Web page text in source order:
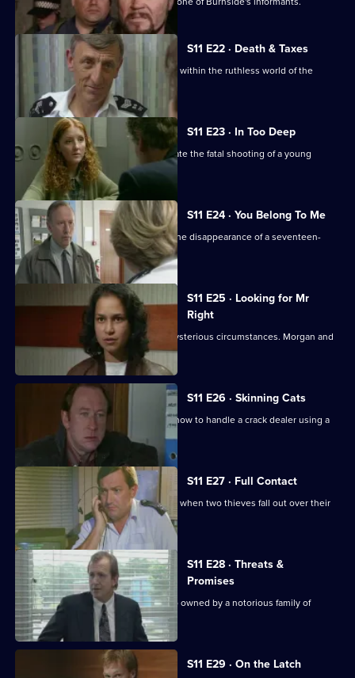
S11 E22 · Death & Taxes
Sgt Cryer unearths an extortion racket within the ruthless world of the
young homeless.
S11 E23 · In Too Deep
DCI Meadows and DS Deakin investigate the fatal shooting of a young
windscreen washer.
S11 E24 · You Belong To Me
WPC Datta and Sgt Cryer investigate the disappearance of a seventeen-
year-old girl.
S11 E25 · Looking for Mr
Right
An Asian man is found assaulted in mysterious circumstances. Morgan and
Lines investigate.
S11 E26 · Skinning Cats
Meadows and Conway disagree over how to handle a crack dealer using a
cafe as cover.
S11 E27 · Full Contact
PC Stamp and WPC Ackland intervene when two thieves fall out over their
dream woman.
S11 E28 · Threats &
Promises
A man is found stabbed outside a club owned by a notorious family of
villains.
S11 E29 · On the Latch